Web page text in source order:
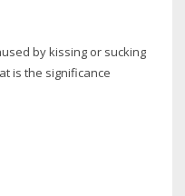
by kissing or sucking
is the significance